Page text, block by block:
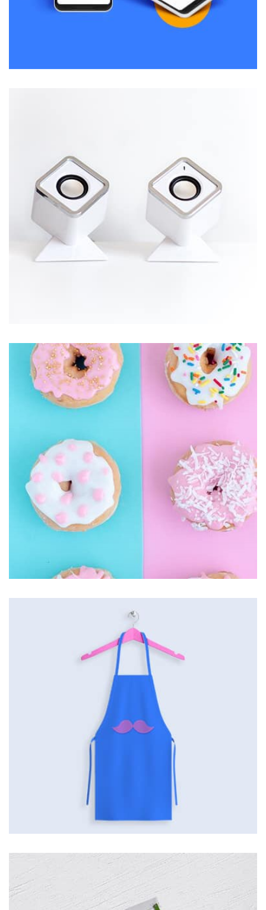
succeeded in giving the user a smooth experience.
Workout Buddy
by Tiberiu Neamu
Displaying this large amount of content in a smooth and
seamless way was quite a challenge. By loading assets in
the background, playing and stopping audio on the fly,
parallaxing hotspots, and use of large images we
succeeded in giving the user a smooth experience.
Easy Note
by Cosmin Capitanu
Displaying this large amount of content in a smooth and
seamless way was quite a challenge. By loading assets in
the background, playing and stopping audio on the fly,
parallaxing hotspots, and use of large images we
succeeded in giving the user a smooth experience.
Tiger
by Cosmin Capitanu
seamless way was quite a challenge. By loading assets in
the background, playing and stopping audio on the fly,